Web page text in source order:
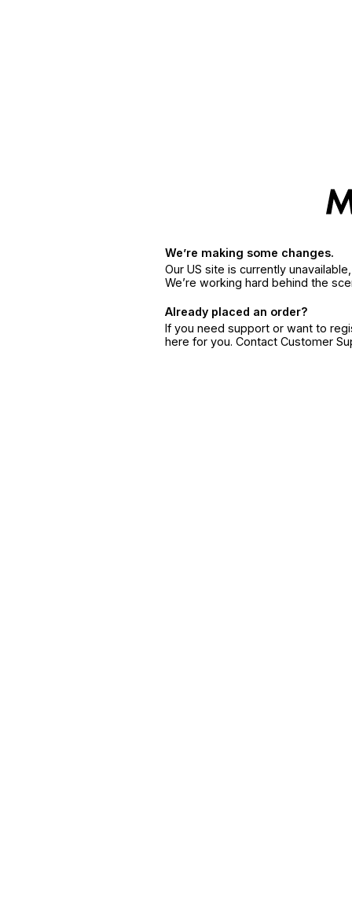
We’re making some changes.
Our US site is currently
We’re working hard behind the
Already placed an order?
If you need support or want to
here for you. Contact Customer